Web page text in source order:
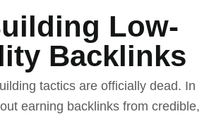
Low-
Backlinks
tactics are officially dead. In
earning backlinks from credible,